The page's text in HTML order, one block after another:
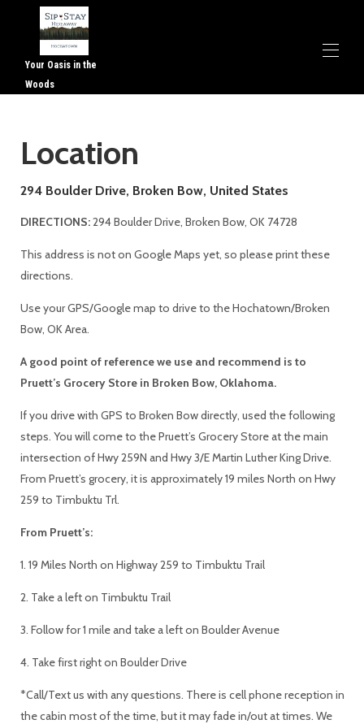
Your Oasis in the
Woods
Availability
Location
294 Boulder Drive, Broken Bow, United States
DIRECTIONS:294 Boulder Drive, Broken Bow, OK 74728
This address is not on Google Maps yet, so please print these
directions.
Use your GPS/Google map to drive to the Hochatown/Broken
Bow, OK Area.
A good point of reference we use and recommend is to
Pruett’s Grocery Store in Broken Bow, Oklahoma.
If you drive with GPS to Broken Bow directly, used the following
steps. You will come to the Pruett’s Grocery Store at the main
intersection of Hwy 259N and Hwy 3/E Martin Luther King Drive.
From Pruett’s grocery, it is approximately 19 miles North on Hwy
259 to Timbuktu Trl.
From Pruett’s:
1. 19 Miles North on Highway 259 to Timbuktu Trail
2. Take a left on Timbuktu Trail
3. Follow for 1 mile and take a left on Boulder Avenue
4. Take first right on Boulder Drive
*Call/Text us with any questions. There is cell phone reception in
the cabin most of the time, but it may fade in/out at times. We